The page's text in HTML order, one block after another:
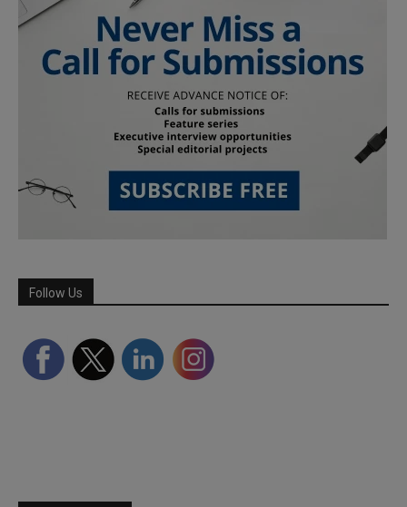
Follow Us